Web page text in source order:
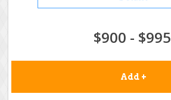
$900 - $995
Add +